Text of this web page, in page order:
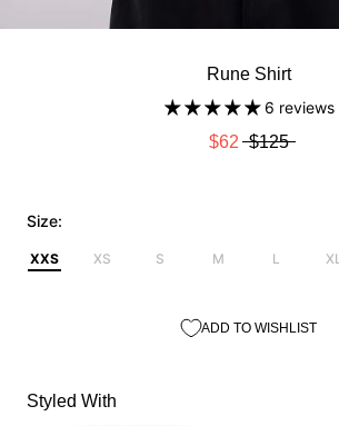
Rune Shirt
6 reviews
$62 $125
Size:
XXS XS S M L XL
ADD TO WISHLIST
Styled With